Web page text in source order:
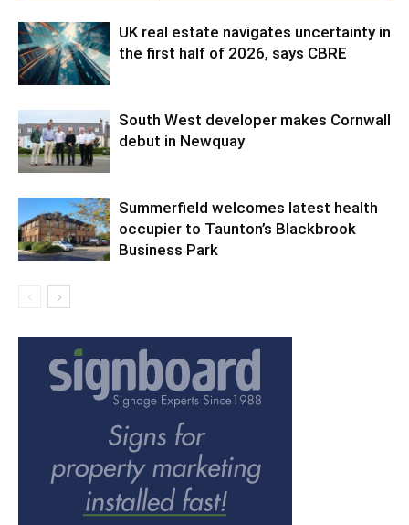
UK real estate navigates uncertainty in
the first half of 2026, says CBRE
South West developer makes Cornwall
debut in Newquay
Summerfield welcomes latest health
occupier to Taunton’s Blackbrook
Business Park